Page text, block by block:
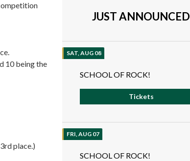
10 being the
place.)
JUST ANNOUNCED
SAT, AUG 08
SCHOOL OF ROCK!
Tickets
FRI, AUG 07
SCHOOL OF ROCK!